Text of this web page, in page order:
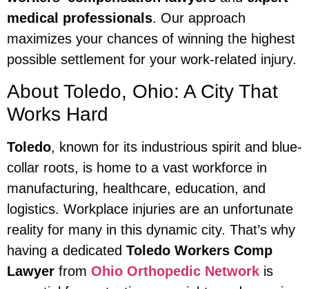
medical professionals. Our approach
maximizes your chances of winning the highest
possible settlement for your work-related injury.
About Toledo, Ohio: A City That
Works Hard
Toledo, known for its industrious spirit and blue-
collar roots, is home to a vast workforce in
manufacturing, healthcare, education, and
logistics. Workplace injuries are an unfortunate
reality for many in this dynamic city. That’s why
having a dedicated Toledo Workers Comp
Lawyer from Ohio Orthopedic Network is